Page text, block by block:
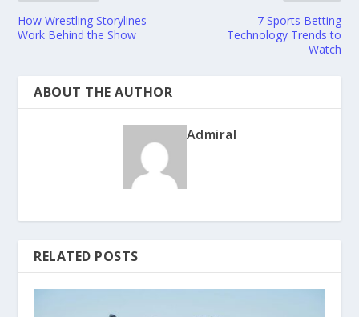
How Wrestling Storylines
Work Behind the Show
7 Sports Betting
Technology Trends to
Watch
ABOUT THE AUTHOR
Admiral
RELATED POSTS